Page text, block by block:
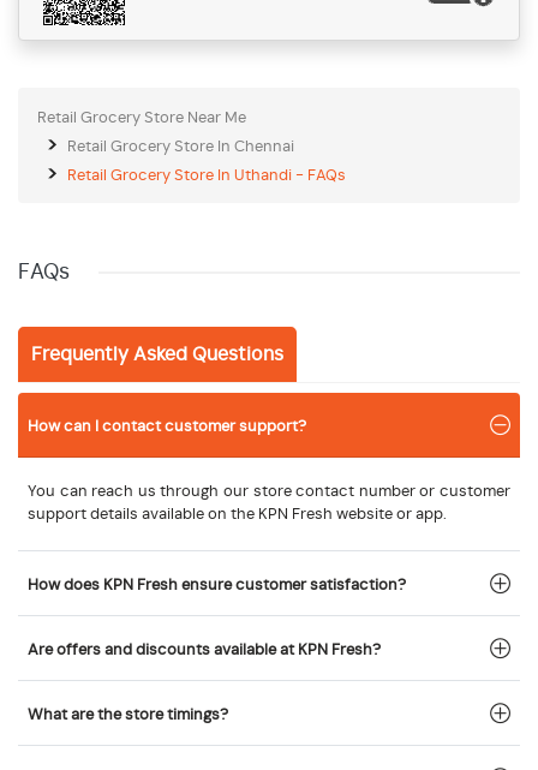
Retail Grocery Store Near Me
Retail Grocery Store In Chennai
Retail Grocery Store In Uthandi - FAQs
FAQs
Frequently Asked Questions
How can I contact customer support?
You can reach us through our store contact number or customer
support details available on the KPN Fresh website or app.
How does KPN Fresh ensure customer satisfaction?
Are offers and discounts available at KPN Fresh?
What are the store timings?